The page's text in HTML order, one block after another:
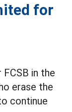
for
in the
erase the
continue